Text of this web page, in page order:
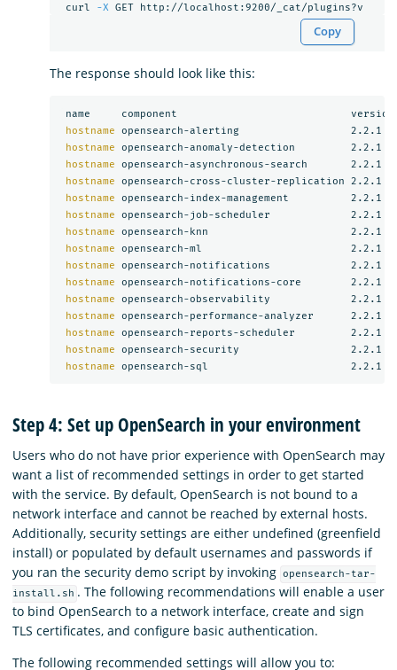
curl -X
Copy
The response should look like this:
name     component                            version
hostname opensearch-alerting                  2.2.1
hostname opensearch-anomaly-detection         2.2.1
hostname opensearch-asynchronous-search       2.2.1
hostname opensearch-cross-cluster-replication 2.2.1
hostname opensearch-index-management          2.2.1
hostname opensearch-job-scheduler             2.2.1
hostname opensearch-knn                       2.2.1
hostname opensearch-ml                        2.2.1
hostname opensearch-notifications             2.2.1
hostname opensearch-notifications-core        2.2.1
hostname opensearch-observability             2.2.1
hostname opensearch-performance-analyzer      2.2.1
hostname opensearch-reports-scheduler         2.2.1
hostname opensearch-security                  2.2.1
hostname
Step 4: Set up OpenSearch in your environment
Users who do not have prior experience with OpenSearch may
want a list of recommended settings in order to get started
with the service. By default, OpenSearch is not bound to a
network interface and cannot be reached by external hosts.
Additionally, security settings are either undefined (greenfield
install) or populated by default usernames and passwords if
you ran the security demo script by invoking opensearch-tar-
install.sh . The following recommendations will enable a user
to bind OpenSearch to a network interface, create and sign
TLS certificates, and configure basic authentication.
The following recommended settings will allow you to: